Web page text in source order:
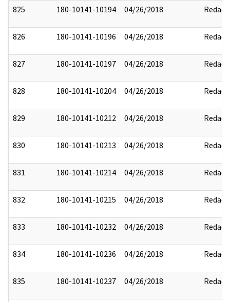
825 180-10141-10194 04/26/2018 Redact
826 180-10141-10196 04/26/2018 Redact
827 180-10141-10197 04/26/2018 Redact
828 180-10141-10204 04/26/2018 Redact
829 180-10141-10212 04/26/2018 Redact
830 180-10141-10213 04/26/2018 Redact
831 180-10141-10214 04/26/2018 Redact
832 180-10141-10215 04/26/2018 Redact
833 180-10141-10232 04/26/2018 Redact
834 180-10141-10236 04/26/2018 Redact
835 180-10141-10237 04/26/2018 Redact